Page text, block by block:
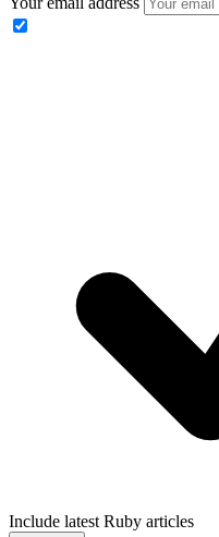
Include latest Ruby articles